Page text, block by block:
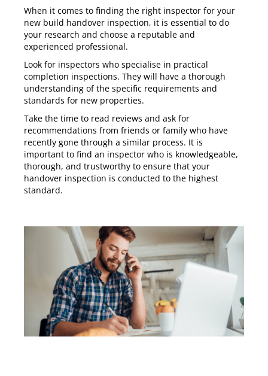
When it comes to finding the right inspector for your
new build handover inspection, it is essential to do
your research and choose a reputable and
experienced professional.
Look for inspectors who specialise in practical
completion inspections. They will have a thorough
understanding of the specific requirements and
standards for new properties.
Take the time to read reviews and ask for
recommendations from friends or family who have
recently gone through a similar process. It is
important to find an inspector who is knowledgeable,
thorough, and trustworthy to ensure that your
handover inspection is conducted to the highest
standard.